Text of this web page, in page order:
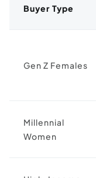
Buyer Type
Gen Z Females
Millennial
Women